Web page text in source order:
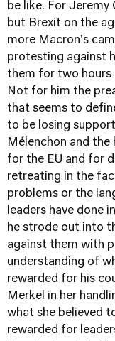
be like. For Jeremy
but Brexit on the
more Macron's
protesting against
them for two hours
Not for him the
that seems to
to be losing
Mélenchon and
for the EU and for
retreating in the
problems or the
leaders have done
he strode out into
against them with
understanding of
rewarded for his
Merkel in her
what she believed
rewarded for